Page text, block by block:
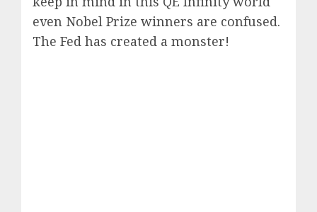
even Nobel Prize winners are confused.
The Fed has created a monster!